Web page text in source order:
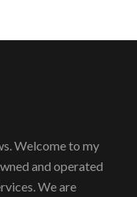
Welcome to my
and operated
We are